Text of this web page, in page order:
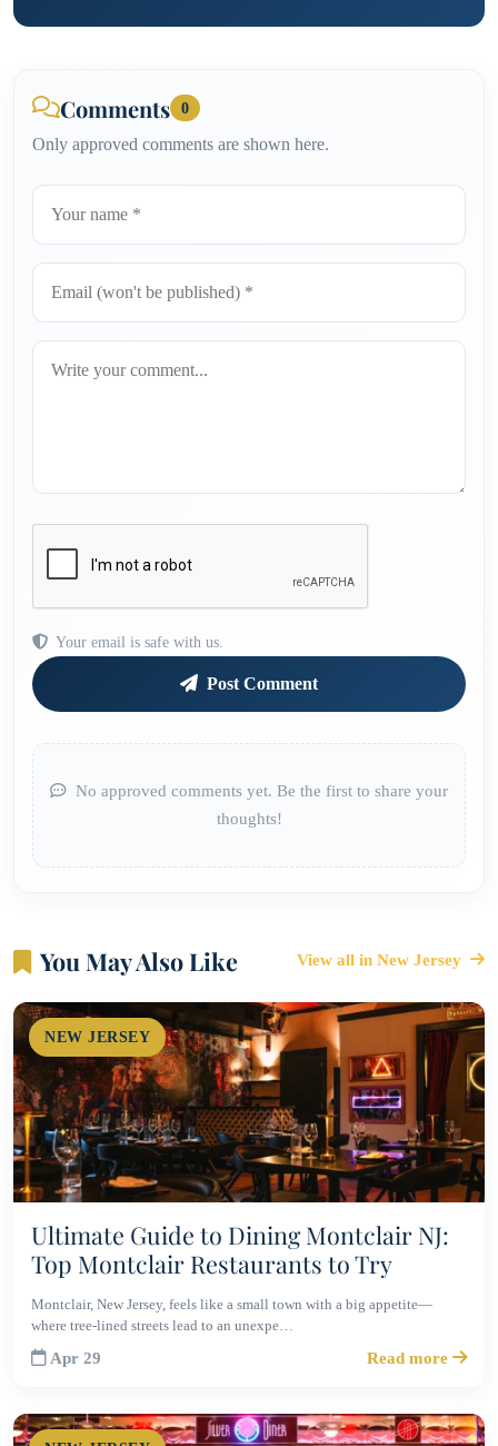
Comments 0
Only approved comments are shown here.
Your email is safe with us.
Post Comment
No approved comments yet. Be the first to share your
thoughts!
You May Also Like View all in New Jersey
NEW JERSEY
Ultimate Guide to Dining Montclair NJ:
Top Montclair Restaurants to Try
Montclair, New Jersey, feels like a small town with a big appetite—
where tree-lined streets lead to an unexpe…
Apr 29 Read more